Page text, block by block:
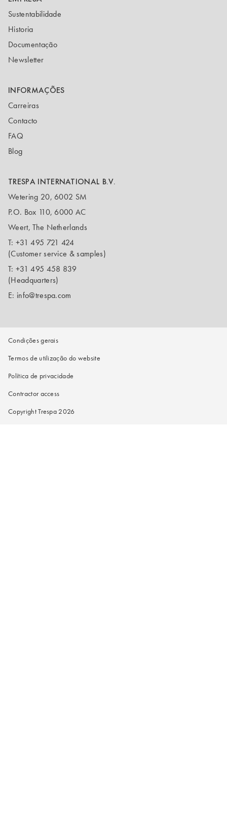
Sustentabilidade
Historia
Documentação
Newsletter
INFORMAÇÕES
Carreiras
Contacto
FAQ
Blog
TRESPA INTERNATIONAL B.V.
Wetering 20, 6002 SM
P.O. Box 110, 6000 AC
Weert, The Netherlands
T: +31 495 721 424
(Customer service & samples)
T: +31 495 458 839
(Headquarters)
E: info@trespa.com
Condições gerais
Termos de utilização do website
Política de privacidade
Contractor access
Copyright Trespa 2026